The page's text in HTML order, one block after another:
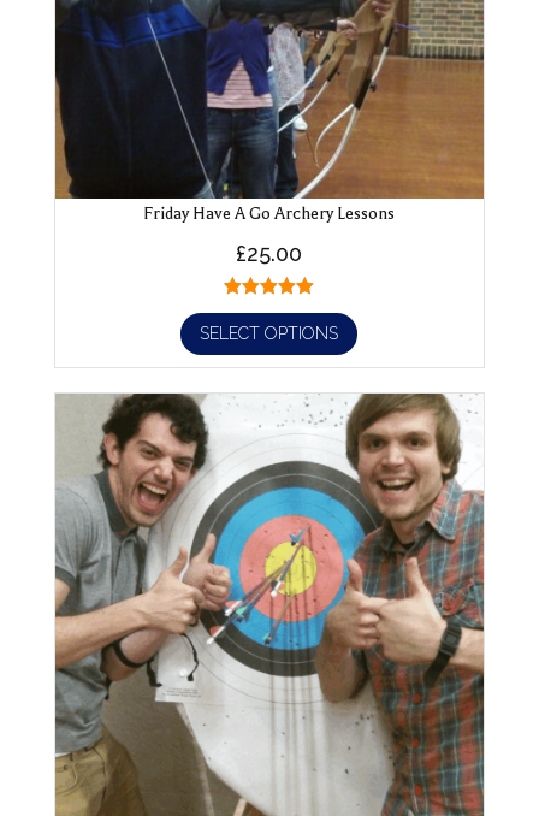
Friday Have A Go Archery Lessons
£25.00
SELECT OPTIONS